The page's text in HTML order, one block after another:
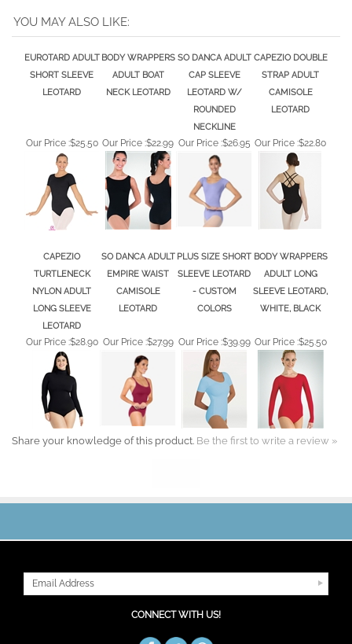
LEOTARD
NECK LEOTARD
ROUNDED
NECKLINE
LEOTARD
Our Price : $25.50 Our Price :$22.99 Our Price :$26.95 Our Price :$22.80
CAPEZIO
TURTLENECK
NYLON ADULT
LEOTARD
SO DANCA ADULT
EMPIRE WAIST
CAMISOLE
PLUS SIZE SHORT
SLEEVE LEOTARD
- CUSTOM
BODY WRAPPERS
ADULT LONG
SLEEVE LEOTARD,
Our Price :$28.90 Our Price :$27.99 Our Price :$39.99 Our Price : $25.50
Share your knowledge of this product. Be the first to write a review »
CONNECT WITH US!